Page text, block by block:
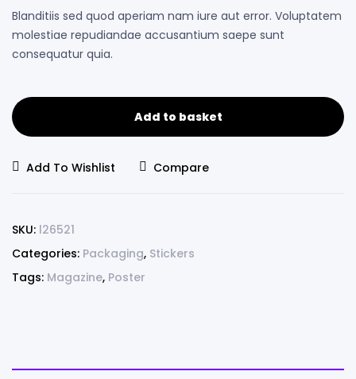
Blanditiis sed quod aperiam nam iure aut error. Voluptatem
molestiae repudiandae accusantium saepe sunt
consequatur quia.
Add to basket
Add To Wishlist Compare
SKU: l26521
Categories: Packaging, Stickers
Tags: Magazine, Poster